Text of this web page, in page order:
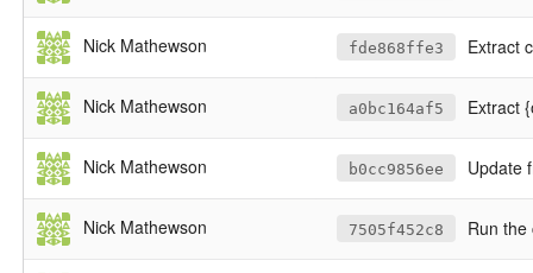
Nick Mathewson fde868ffe3 Extract
Nick Mathewson a0bc164af5 Extract
Nick Mathewson b0cc9856ee Update
Nick Mathewson 7505f452c8 Run